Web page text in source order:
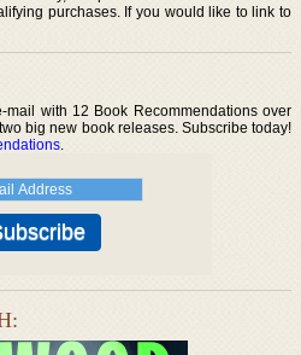
purchases. If you would like to link to
with 12 Book Recommendations over
big new book releases. Subscribe today!
.